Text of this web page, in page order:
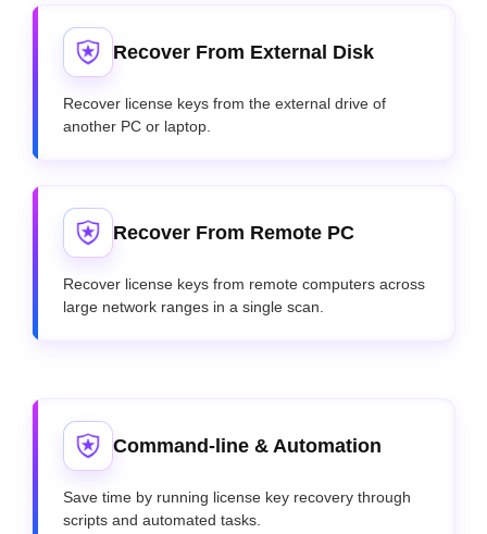
Recover From External Disk
Recover license keys from the external drive of
another PC or laptop.
Recover From Remote PC
Recover license keys from remote computers across
large network ranges in a single scan.
Command-line & Automation
Save time by running license key recovery through
scripts and automated tasks.